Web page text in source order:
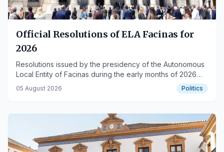
Official Resolutions of ELA Facinas for
2026
Resolutions issued by the presidency of the Autonomous
Local Entity of Facinas during the early months of 2026
are published.
05 August 2026 Politics